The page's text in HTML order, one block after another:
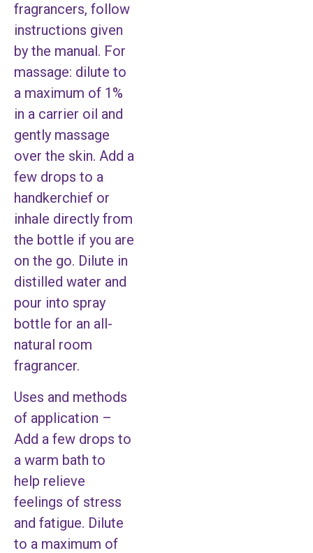
fragrancers, follow
instructions given
by the manual. For
massage: dilute to
a maximum of 1%
in a carrier oil and
gently massage
over the skin. Add a
few drops to a
handkerchief or
inhale directly from
the bottle if you are
on the go. Dilute in
distilled water and
pour into spray
bottle for an all-
natural room
fragrancer.
Uses and methods
of application –
Add a few drops to
a warm bath to
help relieve
feelings of stress
and fatigue. Dilute
to a maximum of